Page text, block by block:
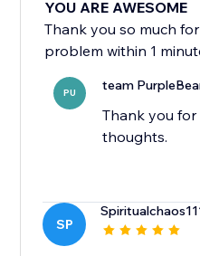
YOU ARE AWESOME
Thank you so much
problem within 1
PU team
Thank you
thoughts.
SP